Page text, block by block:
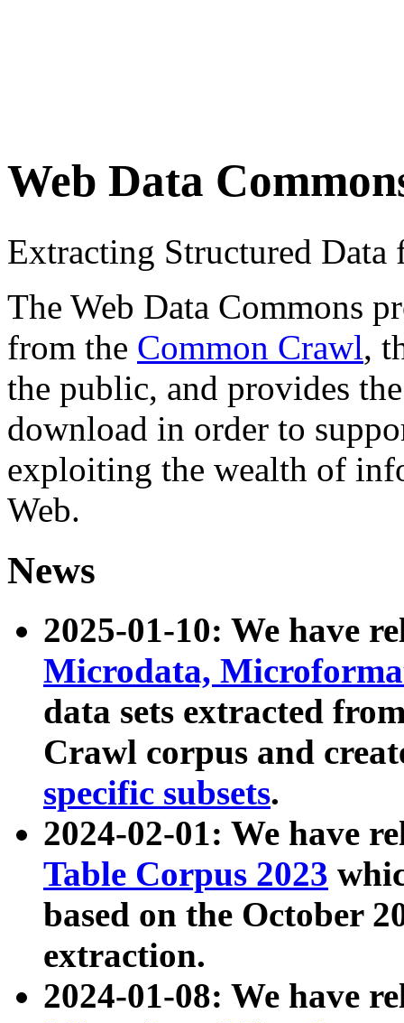
Web Data
Extracting Structured
The Web Data Commons
from the Common Crawl,
the public, and provides
download in order to
exploiting the wealth of
Web.
News
2025-01-10: We have
Microdata,
data sets extracted
Crawl corpus and
specific subsets.
2024-02-01: We have
Table Corpus 2023
based on the October
extraction.
2024-01-08: We have